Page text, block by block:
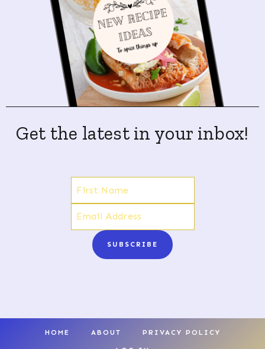
Get the latest in your inbox!
SUBSCRIBE
HOME ABOUT PRIVACY POLICY